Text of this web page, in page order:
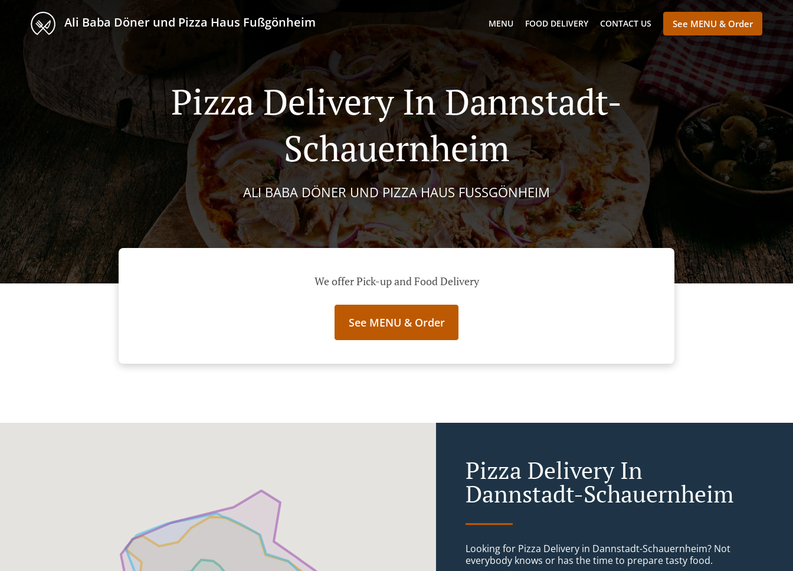
Ali Baba Döner und Pizza Haus Fußgönheim MENU FOOD DELIVERY CONTACT US See MENU & Order
Pizza Delivery In Dannstadt-
Schauernheim
ALI BABA DÖNER UND PIZZA HAUS FUSSGÖNHEIM
We offer Pick-up and Food Delivery
See MENU & Order
Pizza Delivery In
Dannstadt-Schauernheim
Looking for Pizza Delivery in Dannstadt-Schauernheim? Not
everybody knows or has the time to prepare tasty food.